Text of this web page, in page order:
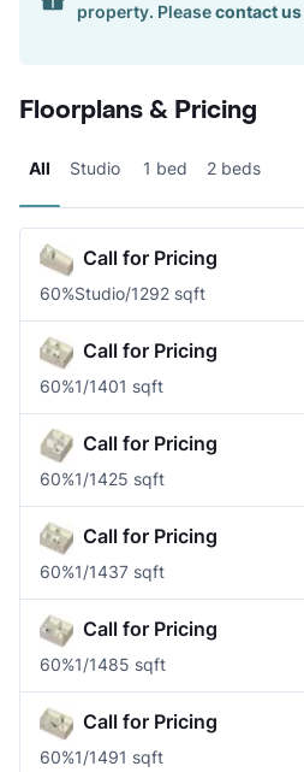
property. Pleasecontact us
Floorplans & Pricing
All Studio 1 bed 2 beds
Call for Pricing
60%Studio/1292 sqft
Call for Pricing
60%1/1401 sqft
Call for Pricing
60%1/1425 sqft
Call for Pricing
60%1/1437 sqft
Call for Pricing
60%1/1485 sqft
Call for Pricing
60%1/1491 sqft